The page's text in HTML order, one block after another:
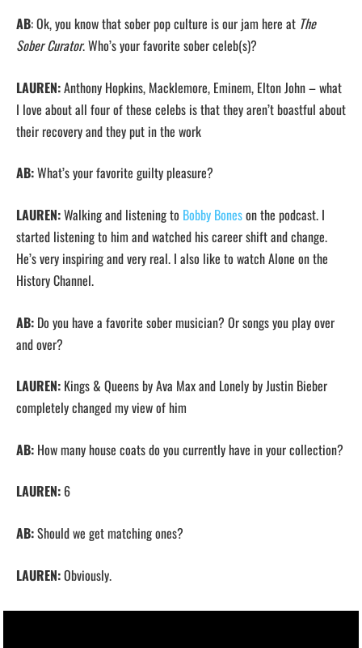
AB: Ok, you know that sober pop culture is our jam here at The
Sober Curator. Who’s your favorite sober celeb(s)?
LAUREN:Anthony Hopkins, Macklemore, Eminem, Elton John – what
I love about all four of these celebs is that they aren’t boastful about
their recovery and they put in the work
AB:What’s your favorite guilty pleasure?
LAUREN:Walking and listening to Bobby Boneson the podcast. I
started listening to him and watched his career shift and change.
He’s very inspiring and very real. I also like to watch Alone on the
History Channel.
AB: Do you have a favorite sober musician? Or songs you play over
and over?
LAUREN: Kings & Queens by Ava Max and Lonely by Justin Bieber
completely changed my view of him
AB: How many house coats do you currently have in your collection?
LAUREN: 6
AB:Should we get matching ones?
LAUREN:Obviously.